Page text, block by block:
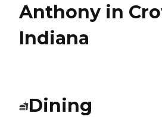
Anthony in
Indiana
Dining